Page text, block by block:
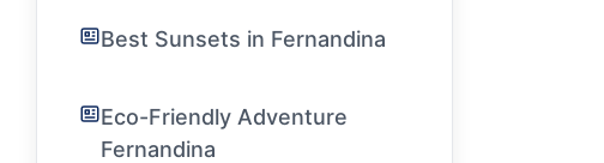
Best Sunsets in Fernandina
Eco-Friendly Adventure
Fernandina